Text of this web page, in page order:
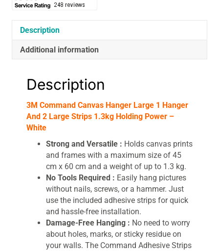
Large
1.3kg
Holding
Power
-
quantity
Description
Additional information
Description
3M Command Canvas Hanger Large 1 Hanger
And 2 Large Strips 1.3kg Holding Power –
White
Strong and Versatile : Holds canvas prints
and frames with a maximum size of 45
cm x 60 cm and a weight of up to 1.3 kg.
No Tools Required : Easily hang pictures
without nails, screws, or a hammer. Just
use the included adhesive strips for quick
and hassle-free installation.
Damage-Free Hanging : No need to worry
about holes, marks, or sticky residue on
your walls. The Command Adhesive Strips